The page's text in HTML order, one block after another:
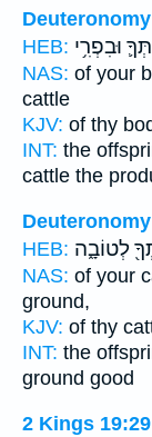
HEB: וּבִפְרִ֥י
NAS: of your
cattle
KJV: of thy
INT: the
cattle the
HEB: לְטוֹבָ֑ה
NAS: of your
ground,
KJV: of thy
INT: the
ground good
2 Kings 19:29